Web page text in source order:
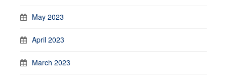
May 2023
April 2023
March 2023